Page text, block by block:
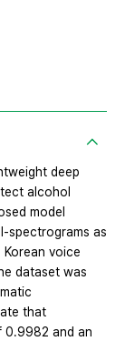
deep
alcohol
model
spectrograms as
voice
dataset was
that
0.9982 and an